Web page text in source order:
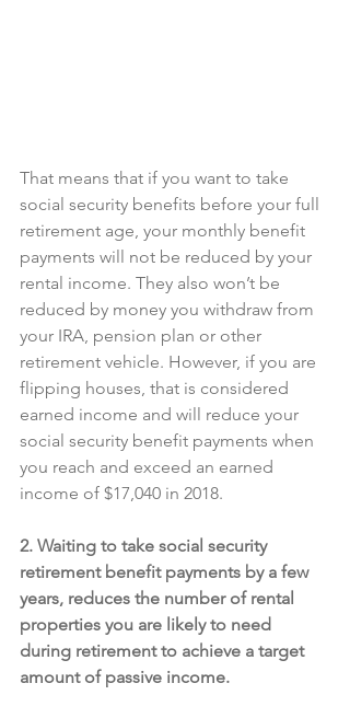
That means that if you want to take
social security benefits before your full
retirement age, your monthly benefit
payments will not be reduced by your
rental income. They also won’t be
reduced by money you withdraw from
your IRA, pension plan or other
retirement vehicle. However, if you are
flipping houses, that is considered
earned income and will reduce your
social security benefit payments when
you reach and exceed an earned
income of $17,040 in 2018.
2. Waiting to take social security
retirement benefit payments by a few
years, reduces the number of rental
properties you are likely to need
during retirement to achieve a target
amount of passive income.